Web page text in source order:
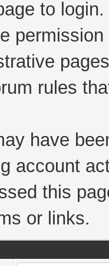
to login.
rules
have
account
this
or links.